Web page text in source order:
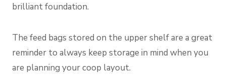
brilliant foundation.
The feed bags stored on the upper shelf are a great
reminder to always keep storage in mind when you
are planning your coop layout.